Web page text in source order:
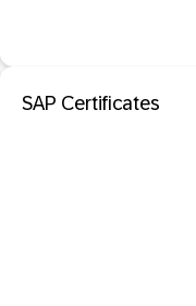
SAP Certificates